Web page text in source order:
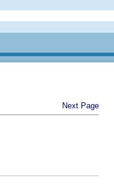
Next Page